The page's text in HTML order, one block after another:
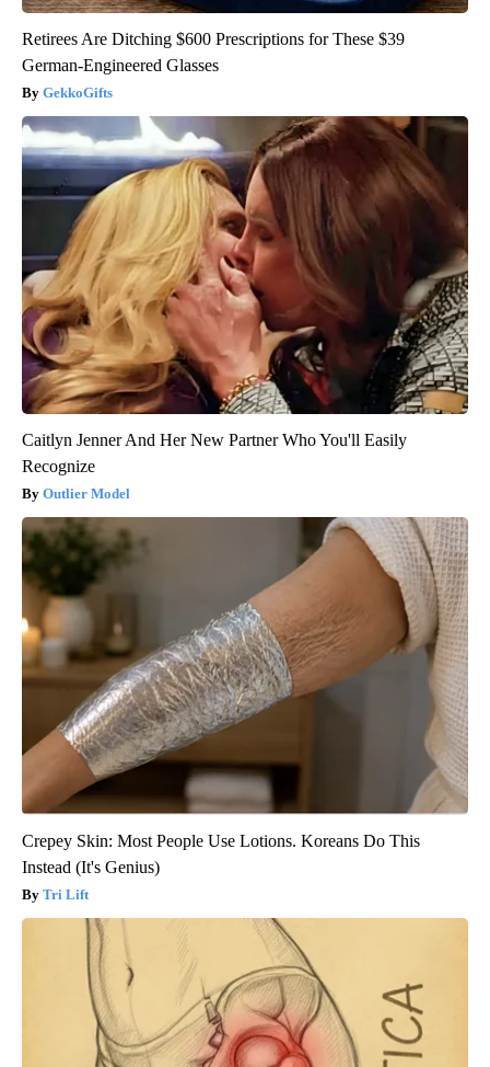
Retirees Are Ditching $600 Prescriptions for These $39
German-Engineered Glasses
GekkoGifts
Caitlyn Jenner And Her New Partner Who You'll Easily
Recognize
Outlier Model
Crepey Skin: Most People Use Lotions. Koreans Do This
Instead (It's Genius)
Tri Lift